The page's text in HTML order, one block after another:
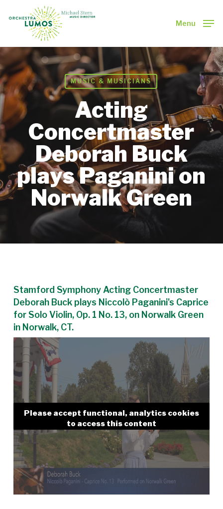
Menu
MUSIC & MUSICIANS
Acting
Concertmaster
Deborah Buck
plays Paganini on
Norwalk Green
Stamford Symphony Acting Concertmaster
Deborah Buck plays Niccolò Paganini's Caprice
for Solo Violin, Op. 1 No. 13, on Norwalk Green
in Norwalk, CT.
Please accept functional, analytics cookies
to access this content
Close